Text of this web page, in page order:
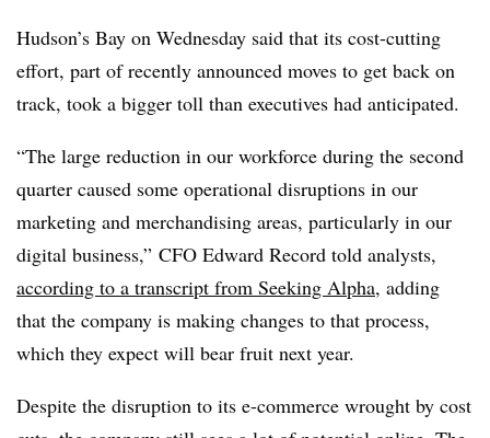
Hudson’s Bay on Wednesday said that its cost-cutting
effort, part of recently announced moves to get back on
track, took a bigger toll than executives had anticipated.
“The large reduction in our workforce during the second
quarter caused some operational disruptions in our
marketing and merchandising areas, particularly in our
digital business,” CFO Edward Record told analysts,
according to a transcript from Seeking Alpha, adding
that the company is making changes to that process,
which they expect will bear fruit next year.
Despite the disruption to its e-commerce wrought by cost